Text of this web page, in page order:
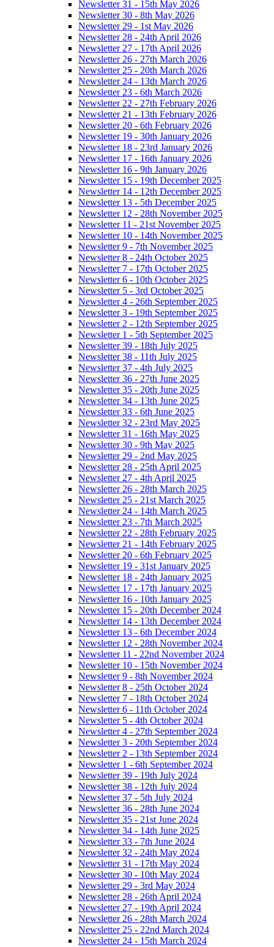
Newsletter 31 - 15th May 2026
Newsletter 30 - 8th May 2026
Newsletter 29 - 1st May 2026
Newsletter 28 - 24th April 2026
Newsletter 27 - 17th April 2026
Newsletter 26 - 27th March 2026
Newsletter 25 - 20th March 2026
Newsletter 24 - 13th March 2026
Newsletter 23 - 6th March 2026
Newsletter 22 - 27th February 2026
Newsletter 21 - 13th February 2026
Newsletter 20 - 6th February 2026
Newsletter 19 - 30th January 2026
Newsletter 18 - 23rd January 2026
Newsletter 17 - 16th January 2026
Newsletter 16 - 9th January 2026
Newsletter 15 - 19th December 2025
Newsletter 14 - 12th December 2025
Newsletter 13 - 5th December 2025
Newsletter 12 - 28th November 2025
Newsletter 11 - 21st November 2025
Newsletter 10 - 14th November 2025
Newsletter 9 - 7th November 2025
Newsletter 8 - 24th October 2025
Newsletter 7 - 17th October 2025
Newsletter 6 - 10th October 2025
Newsletter 5 - 3rd October 2025
Newsletter 4 - 26th September 2025
Newsletter 3 - 19th September 2025
Newsletter 2 - 12th September 2025
Newsletter 1 - 5th September 2025
Newsletter 39 - 18th July 2025
Newsletter 38 - 11th July 2025
Newsletter 37 - 4th July 2025
Newsletter 36 - 27th June 2025
Newsletter 35 - 20th June 2025
Newsletter 34 - 13th June 2025
Newsletter 33 - 6th June 2025
Newsletter 32 - 23rd May 2025
Newsletter 31 - 16th May 2025
Newsletter 30 - 9th May 2025
Newsletter 29 - 2nd May 2025
Newsletter 28 - 25th April 2025
Newsletter 27 - 4th April 2025
Newsletter 26 - 28th March 2025
Newsletter 25 - 21st March 2025
Newsletter 24 - 14th March 2025
Newsletter 23 - 7th March 2025
Newsletter 22 - 28th February 2025
Newsletter 21 - 14th February 2025
Newsletter 20 - 6th February 2025
Newsletter 19 - 31st January 2025
Newsletter 18 - 24th January 2025
Newsletter 17 - 17th January 2025
Newsletter 16 - 10th January 2025
Newsletter 15 - 20th December 2024
Newsletter 14 - 13th December 2024
Newsletter 13 - 6th December 2024
Newsletter 12 - 28th November 2024
Newsletter 11 - 22nd November 2024
Newsletter 10 - 15th November 2024
Newsletter 9 - 8th November 2024
Newsletter 8 - 25th October 2024
Newsletter 7 - 18th October 2024
Newsletter 6 - 11th October 2024
Newsletter 5 - 4th October 2024
Newsletter 4 - 27th September 2024
Newsletter 3 - 20th September 2024
Newsletter 2 - 13th September 2024
Newsletter 1 - 6th September 2024
Newsletter 39 - 19th July 2024
Newsletter 38 - 12th July 2024
Newsletter 37 - 5th July 2024
Newsletter 36 - 28th June 2024
Newsletter 35 - 21st June 2024
Newsletter 34 - 14th June 2025
Newsletter 33 - 7th June 2024
Newsletter 32 - 24th May 2024
Newsletter 31 - 17th May 2024
Newsletter 30 - 10th May 2024
Newsletter 29 - 3rd May 2024
Newsletter 28 - 26th April 2024
Newsletter 27 - 19th April 2024
Newsletter 26 - 28th March 2024
Newsletter 25 - 22nd March 2024
Newsletter 24 - 15th March 2024